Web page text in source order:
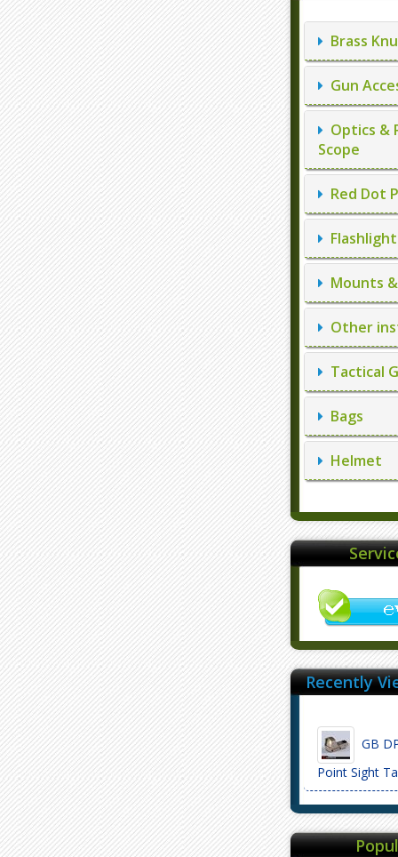
Brass
Gun
Optics &
Scope
Red Dot
Mounts
Other
Tactical
Bags
Helmet
Recently
GB
Point Sight